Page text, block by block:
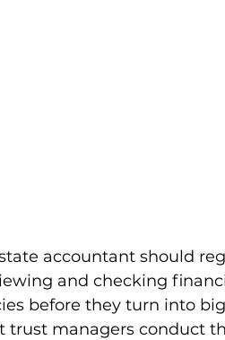
accountant should
and checking
before they turn into
trust managers conduct